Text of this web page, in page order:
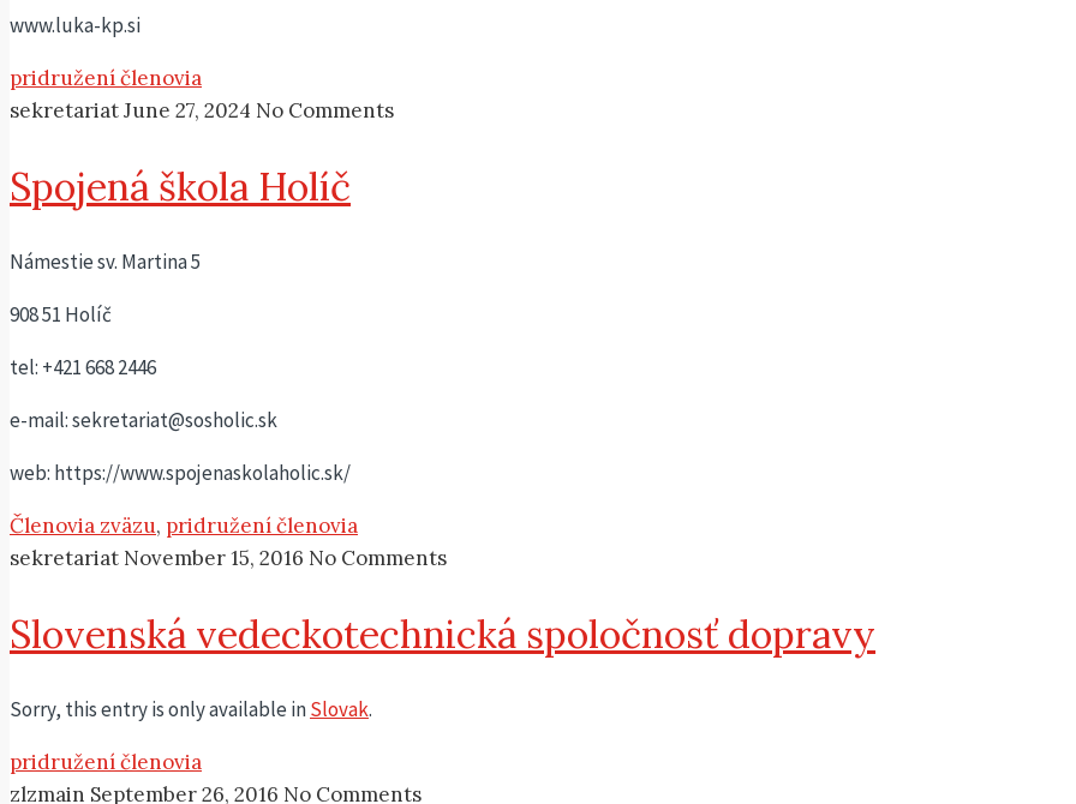
www.luka-kp.si
pridružení členovia
sekretariatJune 27, 2024 No Comments
Spojená škola Holíč
Námestie sv. Martina 5
908 51 Holíč
tel: +421 668 2446
e-mail: sekretariat@sosholic.sk
web: https://www.spojenaskolaholic.sk/
Členovia zväzu, pridružení členovia
sekretariat November 15, 2016 No Comments
Slovenská vedeckotechnická spoločnosť dopravy
Sorry, this entry is only available inSlovak.
pridružení členovia
zlzmain September 26, 2016 No Comments